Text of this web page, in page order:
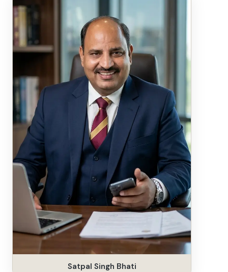
Satpal Singh Bhati